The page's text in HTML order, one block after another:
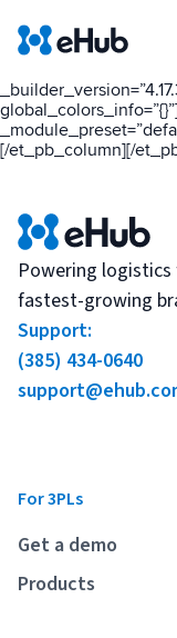
Products
Integrations
Partners
Integrations
Shopify
Woo
Amazon
UPS
Resources
Our Blog
Case Studies
Podcasts
News
Our Blog
Small Business
Small business
shipping operations...
[/et_pb_column][/
Powering logistics
fastest-growing
Support:
(385) 434-0640
For 3PLs
Get a demo
Products